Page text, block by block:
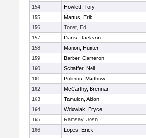
154
Howlett, Tory
155
Martus, Erik
156
Tonet, Ed
157
Danis, Jackson
158
Marion, Hunter
159
Barber, Cameron
160
Schaffer, Neil
161
Polimou, Matthew
162
McCarthy, Brennan
163
Tamulen, Aidan
164
Wdowiak, Bryce
165
Ramsay, Josh
166
Lopes, Erick